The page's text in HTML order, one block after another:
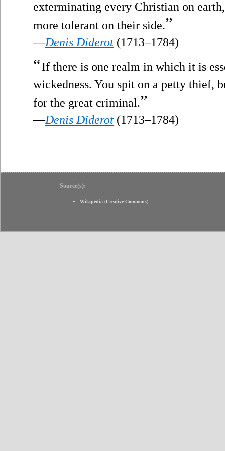
exterminating every Christian on
more tolerant on their side.”
—Denis Diderot (1713–1784)
“If there is one realm in which it is
wickedness. You spit on a petty thief,
for the great criminal.”
—Denis Diderot (1713–1784)
Source(s):
Wikipedia (Creative Commons)